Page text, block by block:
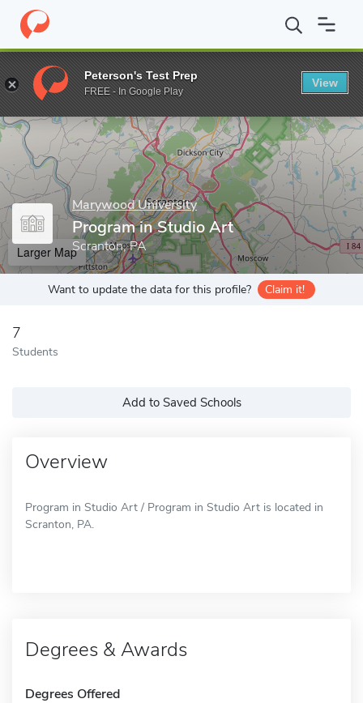
Home Grad Schools Marywood University Program in Studio
Enter a keyword
Marywood University
Program in Studio Art
Scranton, PA
Larger Map
Want to update the data for this profile? Claim it!
7
Students
Add to Saved Schools
Overview
Program in Studio Art / Program in Studio Art is located in
Scranton, PA.
Degrees & Awards
Degrees Offered
Peterson's Test Prep
FREE - In Google Play
View